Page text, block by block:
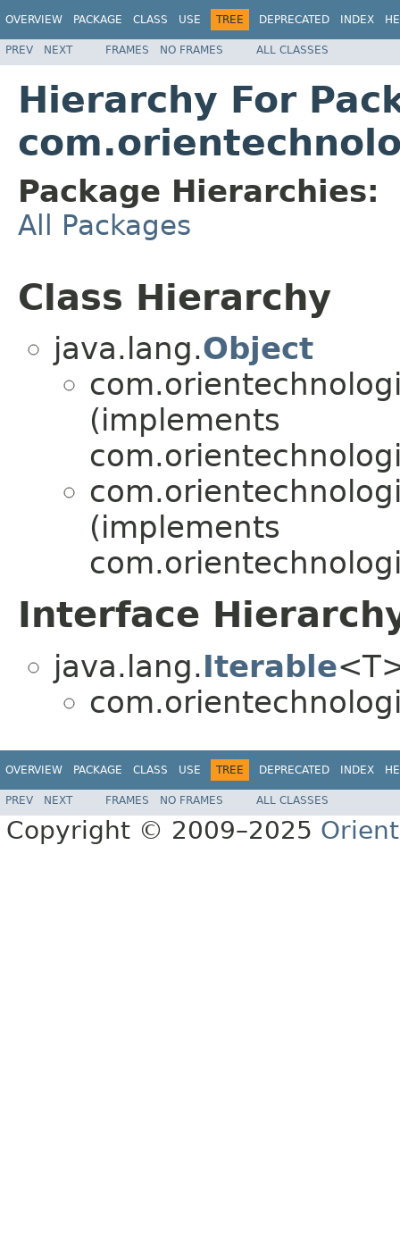
OVERVIEW PACKAGE CLASS USE TREE DEPRECATED INDEX
PREV NEXT FRAMES NO FRAMES ALL CLASSES
Hierarchy For
Package Hierarchies:
All Packages
Class Hierarchy
java.lang.Object
(implements
(implements
Interface
java.lang.Iterable
OVERVIEW PACKAGE CLASS USE TREE DEPRECATED INDEX
PREV NEXT FRAMES NO FRAMES ALL CLASSES
Copyright © 2009–2025